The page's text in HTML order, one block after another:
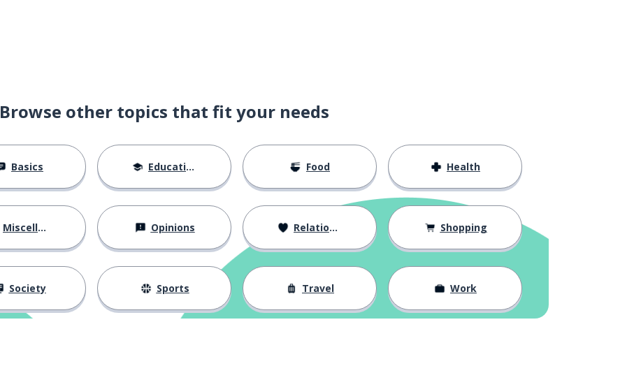
Browse other topics that fit your needs
Basics Education Food Health
Miscellaneous Opinions Relationships Shopping
Society Sports Travel Work